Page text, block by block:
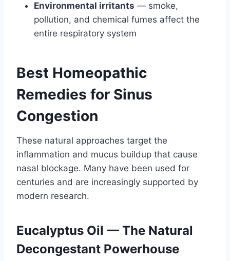
Environmental irritants — smoke,
pollution, and chemical fumes affect the
entire respiratory system
Best Homeopathic
Remedies for Sinus
Congestion
These natural approaches target the
inflammation and mucus buildup that cause
nasal blockage. Many have been used for
centuries and are increasingly supported by
modern research.
Eucalyptus Oil — The Natural
Decongestant Powerhouse